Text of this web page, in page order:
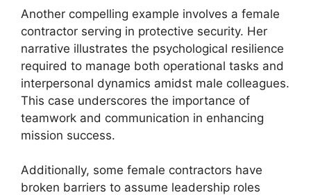
Another compelling example involves a female
contractor serving in protective security. Her
narrative illustrates the psychological resilience
required to manage both operational tasks and
interpersonal dynamics amidst male colleagues.
This case underscores the importance of
teamwork and communication in enhancing
mission success.
Additionally, some female contractors have
broken barriers to assume leadership roles